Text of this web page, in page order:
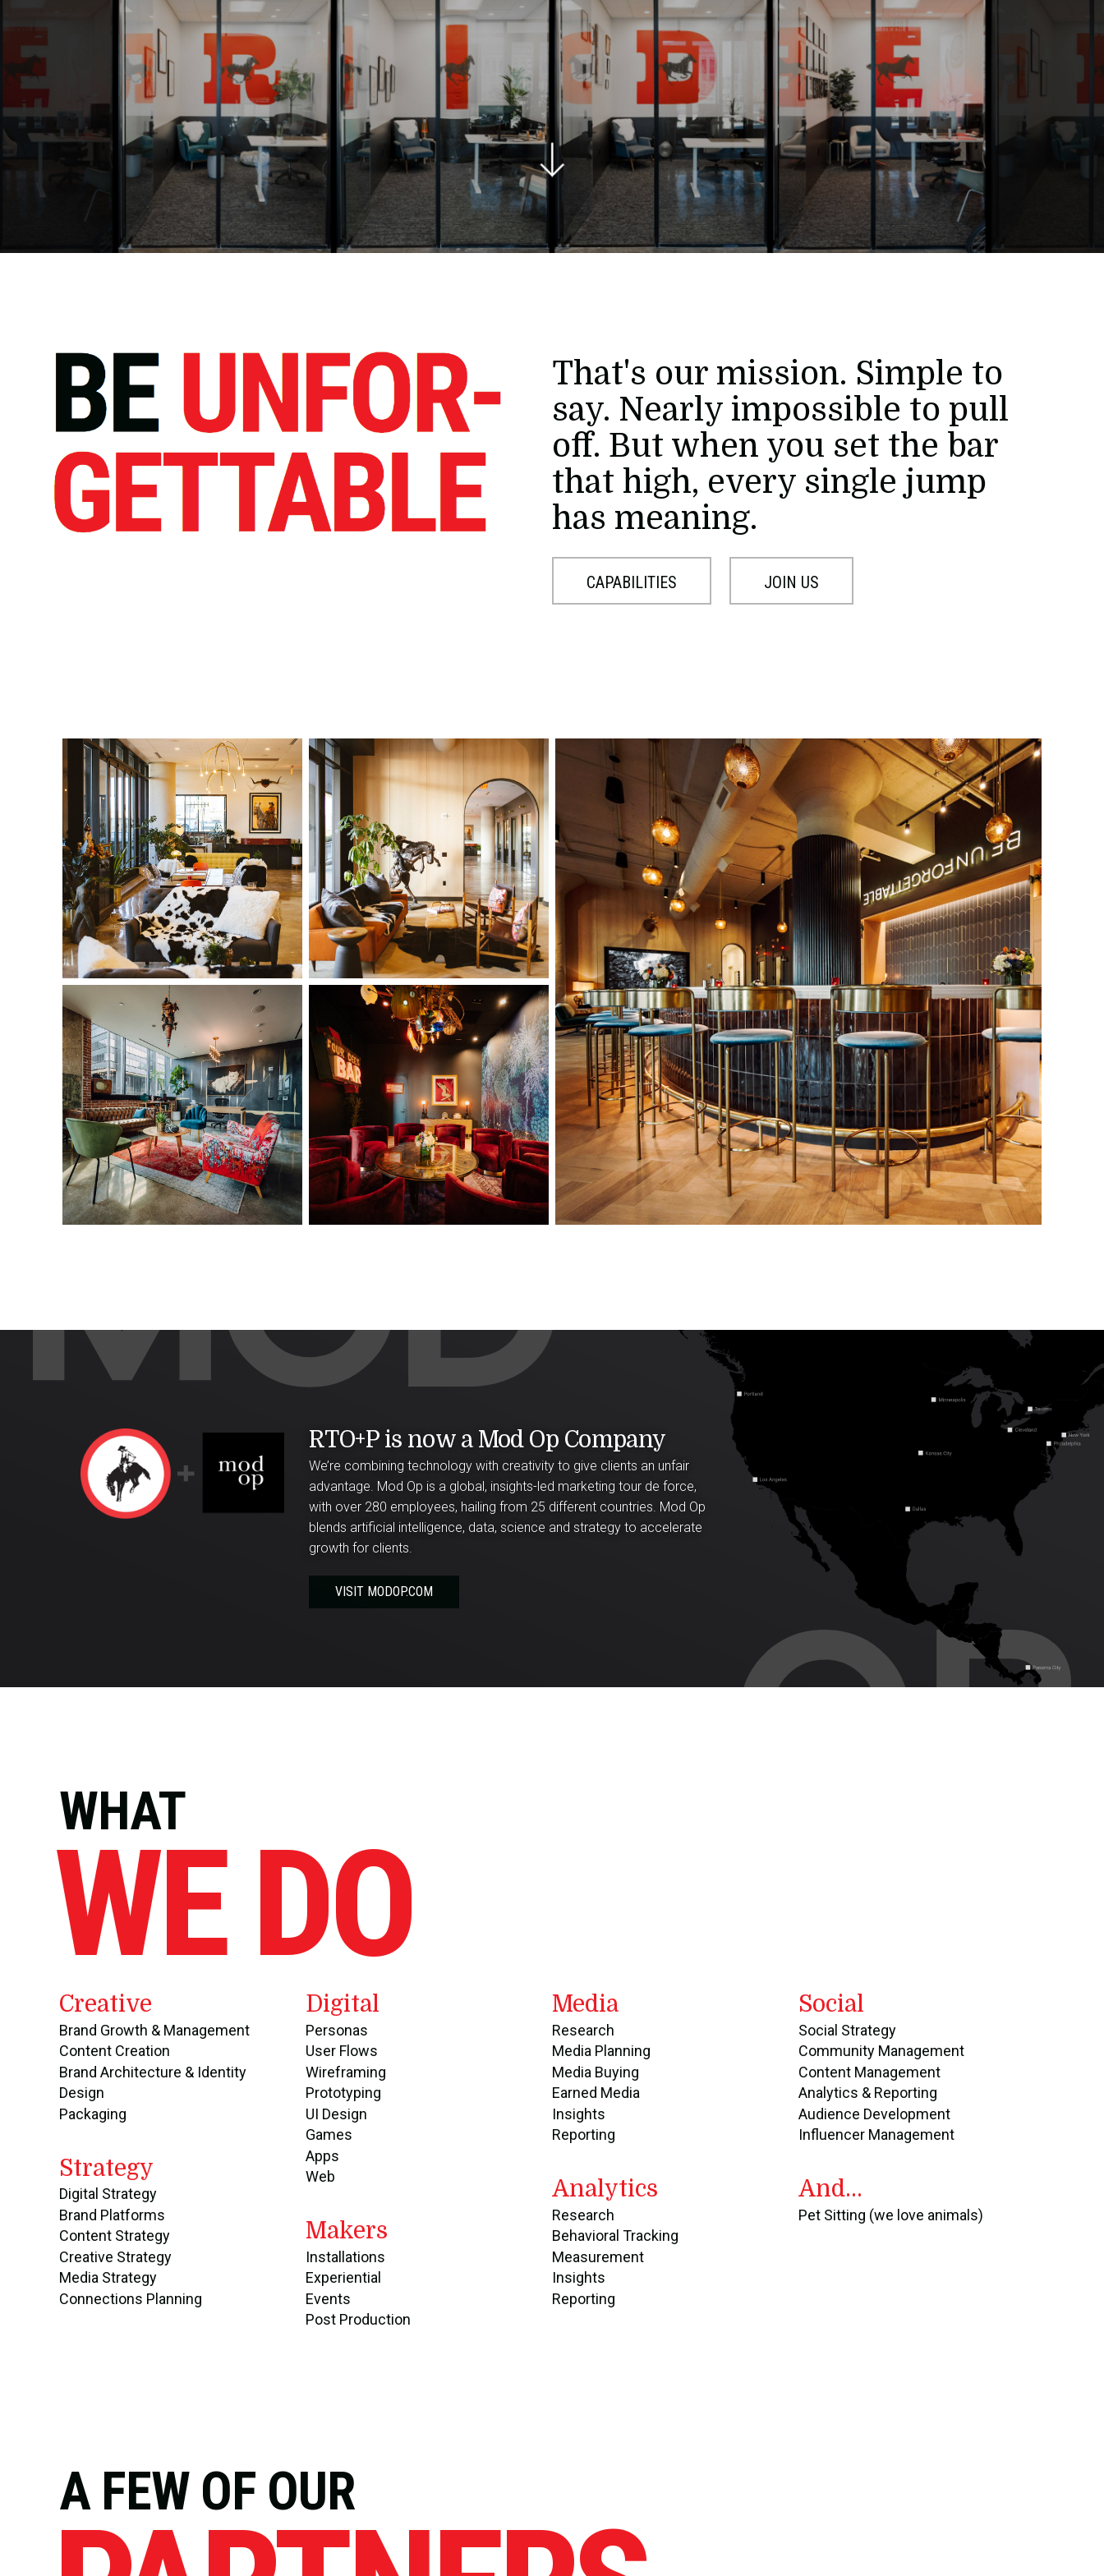
That's our mission. Simple to
say. Nearly impossible to pull
off. But when you set the bar
that high, every single jump
has meaning.
CAPABILITIES JOIN US
RTO+P is now a Mod Op Company
We’re combining technology with creativity to give clients an unfair
advantage. Mod Op is a global, insights-led marketing tour de force,
with over 280 employees, hailing from 25 different countries. Mod Op
blends artificial intelligence, data, science and strategy to accelerate
growth for clients.
VISIT MODOP.COM
WHAT
WE DO
Creative
Brand Growth & Management
Content Creation
Brand Architecture & Identity
Design
Packaging
Strategy
Digital Strategy
Brand Platforms
Content Strategy
Creative Strategy
Media Strategy
Connections Planning
Digital
Personas
User Flows
Wireframing
Prototyping
UI Design
Games
Apps
Web
Makers
Installations
Experiential
Events
Post Production
Media
Research
Media Planning
Media Buying
Earned Media
Insights
Reporting
Analytics
Research
Behavioral Tracking
Measurement
Insights
Reporting
Social
Social Strategy
Community Management
Content Management
Analytics & Reporting
Audience Development
Influencer Management
And...
Pet Sitting (we love animals)
A FEW OF OUR